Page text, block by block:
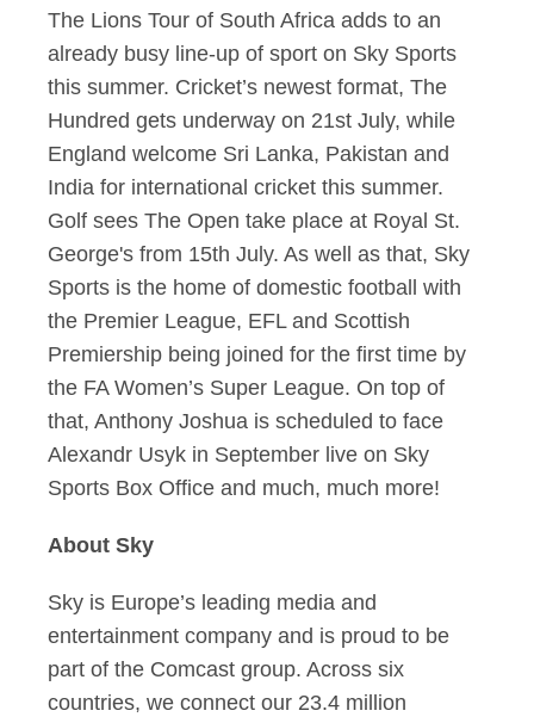
The Lions Tour of South Africa adds to an
already busy line-up of sport on Sky Sports
this summer. Cricket’s newest format, The
Hundred gets underway on 21st July, while
England welcome Sri Lanka, Pakistan and
India for international cricket this summer.
Golf sees The Open take place at Royal St.
George's from 15th July. As well as that, Sky
Sports is the home of domestic football with
the Premier League, EFL and Scottish
Premiership being joined for the first time by
the FA Women’s Super League. On top of
that, Anthony Joshua is scheduled to face
Alexandr Usyk in September live on Sky
Sports Box Office and much, much more!
About Sky
Sky is Europe’s leading media and
entertainment company and is proud to be
part of the Comcast group. Across six
countries, we connect our 23.4 million